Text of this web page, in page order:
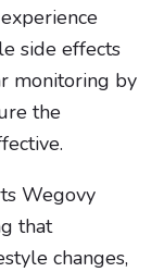
side effects
monitoring by
the
Wegovy
that
changes,